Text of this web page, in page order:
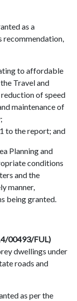
as a
recommendation,
to affordable
Travel and
of speed
maintenance of
to the report; and
Planning and
conditions
and the
manner,
being granted.
00493/FUL)
dwellings under
roads and
as per the